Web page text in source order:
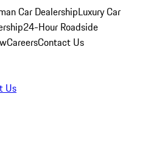
Car DealershipLuxury Car
24-Hour Roadside
CareersContact Us
Us